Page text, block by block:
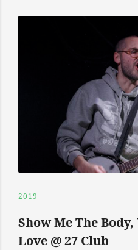
2019
Show Me The
Love @ 27 Club